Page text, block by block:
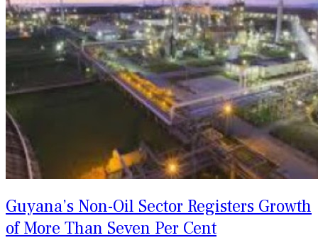
Guyana’s Non-Oil Sector Registers Growth
of More Than Seven Per Cent